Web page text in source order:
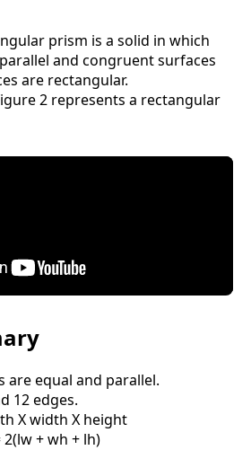
prism is a solid in which
and congruent surfaces
are rectangular.
2 represents a rectangular
are equal and parallel.
12 edges.
X width X height
+ wh + lh)